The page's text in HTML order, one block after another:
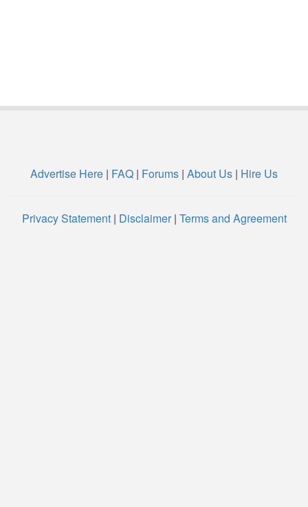
Advertise Here | FAQ | Forums | About Us | Hire Us
Privacy Statement| Disclaimer| Terms and Agreement